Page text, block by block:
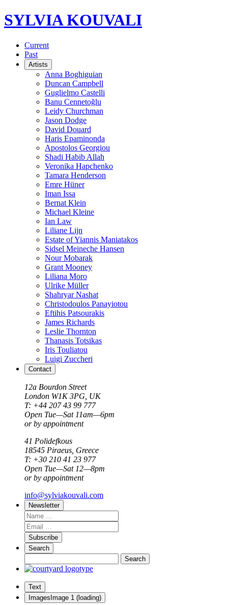
SYLVIA KOUVALI
Current
Past
Artists
Anna Boghiguian
Duncan Campbell
Guglielmo Castelli
Banu Cennetoğlu
Leidy Churchman
Jason Dodge
David Douard
Haris Epaminonda
Apostolos Georgiou
Shadi Habib Allah
Veronika Hapchenko
Tamara Henderson
Emre Hüner
Iman Issa
Bernat Klein
Michael Kleine
Ian Law
Liliane Lijn
Estate of Yiannis Maniatakos
Sidsel Meineche Hansen
Nour Mobarak
Grant Mooney
Liliana Moro
Ulrike Müller
Shahryar Nashat
Christodoulos Panayiotou
Eftihis Patsourakis
James Richards
Leslie Thornton
Thanasis Totsikas
Iris Touliatou
Luigi Zuccheri
Contact
12a Bourdon Street
London W1K 3PG, UK
T: +44 207 43 99 777
Open Tue—Sat 11am—6pm
or by appointment
41 Polidefkous
18545 Piraeus , Greece
T: +30 210 41 23 977
Open Tue—Sat 12—8pm
or by appointment
info@sylviakouvali.com
Newsletter
Subscribe
Search
Text
Images Image 1 (loading)